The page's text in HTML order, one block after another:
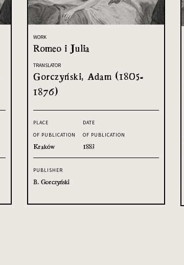
WORK
Romeo i Julia
TRANSLATOR
Gorczyński, Adam (1805-
1876)
PLACE
OF PUBLICATION
Kraków
DATE
OF PUBLICATION
1883
PUBLISHER
B. Gorczyński